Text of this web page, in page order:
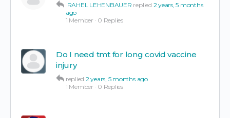
RAHEL LEHENBAUER replied 2 years, 5 months
ago
1 Member · 0 Replies
Do I need tmt for long covid vaccine
injury
replied 2 years, 5 months ago
1 Member · 0 Replies